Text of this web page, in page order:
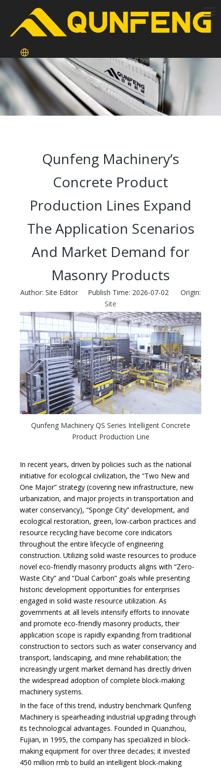
Qunfeng Machinery’s
Concrete Product
Production Lines Expand
The Application Scenarios
And Market Demand for
Masonry Products
Author: Site Editor Publish Time: 2026-07-02 Origin:
Site
Qunfeng Machinery QS Series Intelligent Concrete
Product Production Line
In recent years, driven by policies such as the national
initiative for ecological civilization, the “Two New and
One Major” strategy (covering new infrastructure, new
urbanization, and major projects in transportation and
water conservancy), “Sponge City” development, and
ecological restoration, green, low-carbon practices and
resource recycling have become core indicators
throughout the entire lifecycle of engineering
construction. Utilizing solid waste resources to produce
novel eco-friendly masonry products aligns with “Zero-
Waste City” and “Dual Carbon” goals while presenting
historic development opportunities for enterprises
engaged in solid waste resource utilization. As
governments at all levels intensify efforts to innovate
and promote eco-friendly masonry products, their
application scope is rapidly expanding from traditional
construction to sectors such as water conservancy and
transport, landscaping, and mine rehabilitation; the
increasingly urgent market demand has directly driven
the widespread adoption of complete block-making
machinery systems.
In the face of this trend, industry benchmark Qunfeng
Machinery is spearheading industrial upgrading through
its technological advantages. Founded in Quanzhou,
Fujian, in 1995, the company has specialized in block-
making equipment for over three decades; it invested
450 million rmb to build an intelligent block-making